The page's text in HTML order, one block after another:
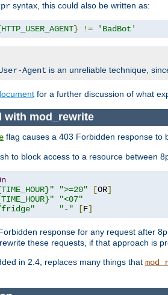
syntax, this could also be written as:
HTTP_USER_AGENT} != 'BadBot'
Agent is an unreliable technique,
for a further discussion of what
with mod_rewrite
flag causes a 403 Forbidden response to
to block access to a resource between
">=20" [OR]
"<07"
"-" [F]
response for any request after
these requests, if that approach is
in 2.4, replaces many things that